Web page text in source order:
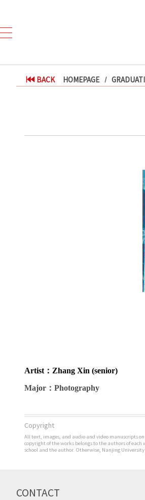
BACK HOMEPAGE
Artist ：Zhang Xin (senior)
Major ：Photography
Copyright
All text, images, and audio and video manuscripts
copyright of the works belongs to the authors of
school and the author. Otherwise, Nanjing
CONTACT